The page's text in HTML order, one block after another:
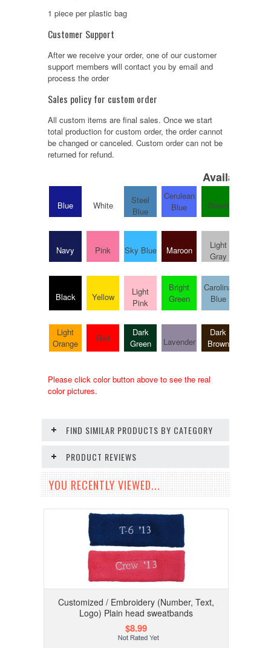
1 piece per plastic bag
Customer Support
After we receive your order, one of our customer
support members will contact you by email and
process the order
Sales policy for custom order
All custom items are final sales. Once we start
total production for custom order, the order cannot
be changed or canceled. Custom order can not be
returned for refund.
Available
Blue White
Steel
Blue
Cerulean
Blue
Green
Navy Pink Sky Blue Maroon
Light
Gray
Black Yellow
Light
Pink
Bright
Green
Carolina
Blue
Light
Orange
Red
Dark
Green
Lavender
Dark
Brown
Please click color button above to see the real
color pictures.
FIND SIMILAR PRODUCTS BY CATEGORY
PRODUCT REVIEWS
YOU RECENTLY VIEWED...
Customized / Embroidery (Number, Text,
Logo) Plain head sweatbands
$8.99